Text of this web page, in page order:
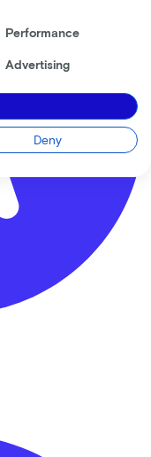
Performance
Advertising
Deny